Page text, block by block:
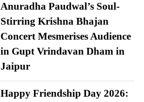
Anuradha Paudwal’s Soul-
Stirring Krishna Bhajan
Concert Mesmerises Audience
in Gupt Vrindavan Dham in
Jaipur
Happy Friendship Day 2026: